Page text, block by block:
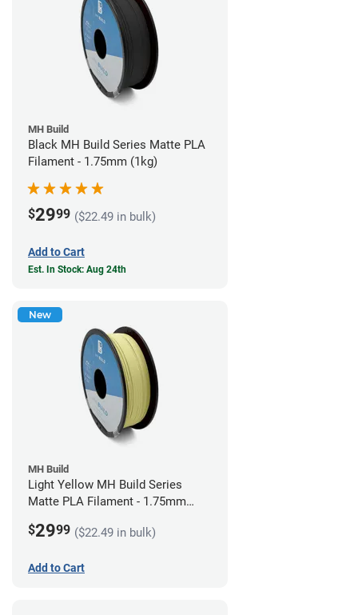
MH Build
Black MH Build Series Matte PLA
Filament - 1.75mm (1kg)
$2999 ($22.49 in bulk)
Add to Cart
Est. In Stock: Aug 24th
New
MH Build
Light Yellow MH Build Series
Matte PLA Filament - 1.75mm
$2999 ($22.49 in bulk)
Add to Cart